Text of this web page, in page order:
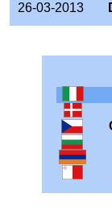
26-03-2013